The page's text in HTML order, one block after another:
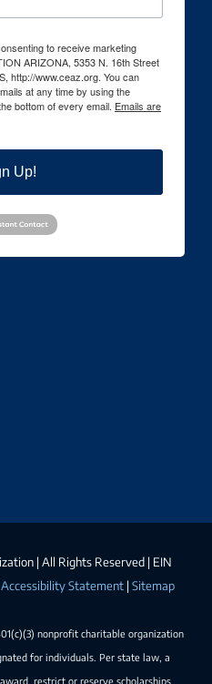
to receive marketing
ARIZONA, 5353 N. 16th Street
http://www.ceaz.org. You can
at any time by using the
bottom of every email. Emails are
Up!
| All Rights Reserved | EIN
Accessibility Statement | Sitemap
nonprofit charitable organization
for individuals. Per state law, a
restrict or reserve scholarships